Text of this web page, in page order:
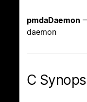
pmdaDaemon
daemon
C